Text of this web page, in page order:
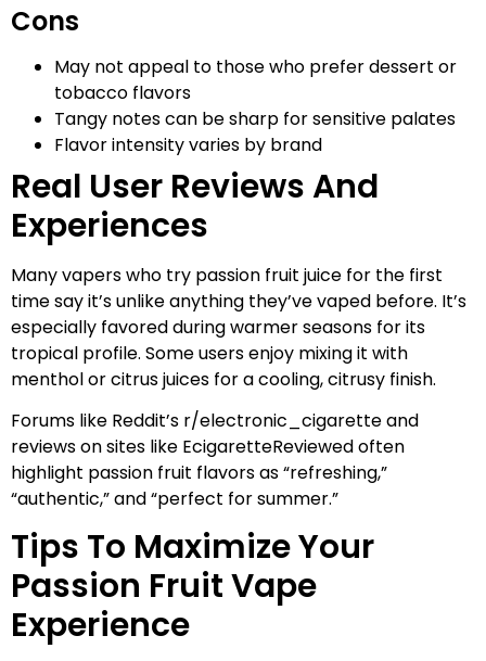
Cons
May not appeal to those who prefer dessert or
tobacco flavors
Tangy notes can be sharp for sensitive palates
Flavor intensity varies by brand
Real User Reviews And
Experiences
Many vapers who try passion fruit juice for the first
time say it’s unlike anything they’ve vaped before. It’s
especially favored during warmer seasons for its
tropical profile. Some users enjoy mixing it with
menthol or citrus juices for a cooling, citrusy finish.
Forums like Reddit’s r/electronic_cigarette and
reviews on sites like EcigaretteReviewed often
highlight passion fruit flavors as “refreshing,”
“authentic,” and “perfect for summer.”
Tips To Maximize Your
Passion Fruit Vape
Experience